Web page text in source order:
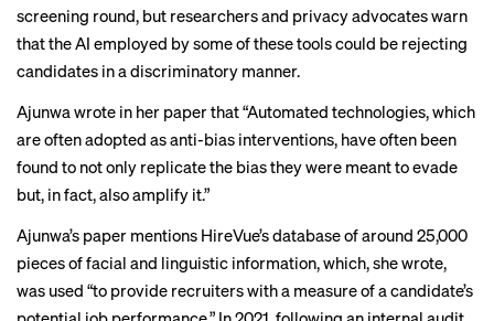
screening round, but researchers and privacy advocates warn
that the AI employed by some of these tools could be rejecting
candidates in a discriminatory manner.
Ajunwa wrote in her paper that “Automated technologies, which
are often adopted as anti-bias interventions, have often been
found to not only replicate the bias they were meant to evade
but, in fact, also amplify it.”
Ajunwa’s paper mentions HireVue’sdatabaseof around 25,000
pieces of facial and linguistic information, which, she wrote,
was used “to provide recruiters with a measure of a candidate’s